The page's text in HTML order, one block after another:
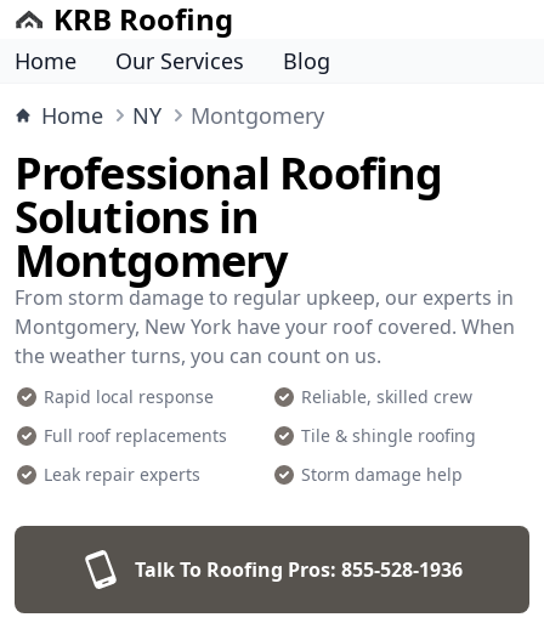
KRB Roofing
Home Our Services
Blog
Home
NY Montgomery
Professional Roofing
Solutions in
Montgomery
From storm damage to regular upkeep, our experts in
Montgomery, New York have your roof covered. When
the weather turns, you can count on us.
Rapid local response
Reliable, skilled crew
Full roof replacements
Tile & shingle roofing
Leak repair experts
Storm damage help
Talk To Roofing Pros: 855-528-1936